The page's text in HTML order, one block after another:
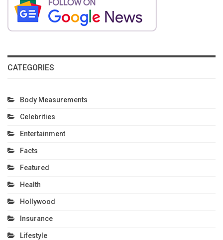
CATEGORIES
Body Measurements
Celebrities
Entertainment
Facts
Featured
Health
Hollywood
Insurance
Lifestyle